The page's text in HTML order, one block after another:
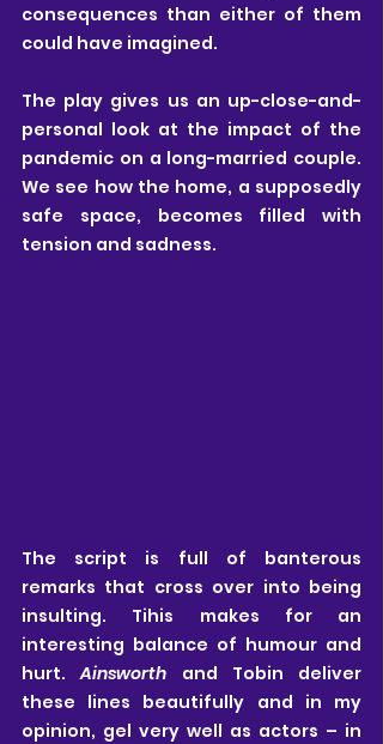
consequences than either of them
could have imagined.
The play gives us an up-close-and-
personal look at the impact of the
pandemic on a long-married couple.
We see how the home, a supposedly
safe space, becomes filled with
tension and sadness.
The script is full of banterous
remarks that cross over into being
insulting. Tihis makes for an
interesting balance of humour and
hurt. Ainsworth and Tobin deliver
these lines beautifully and in my
opinion, gel very well as actors – in